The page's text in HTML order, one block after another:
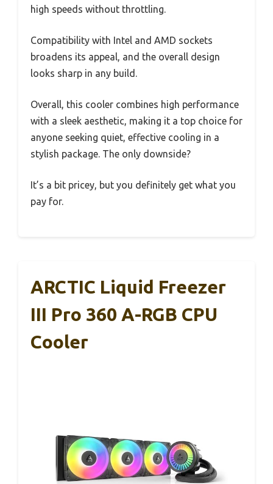
high speeds without throttling.
Compatibility with Intel and AMD sockets
broadens its appeal, and the overall design
looks sharp in any build.
Overall, this cooler combines high performance
with a sleek aesthetic, making it a top choice for
anyone seeking quiet, effective cooling in a
stylish package. The only downside?
It’s a bit pricey, but you definitely get what you
pay for.
ARCTIC Liquid Freezer
III Pro 360 A-RGB CPU
Cooler